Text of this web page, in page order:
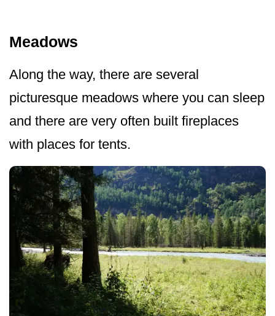
Meadows
Along the way, there are several
picturesque meadows where you can sleep
and there are very often built fireplaces
with places for tents.